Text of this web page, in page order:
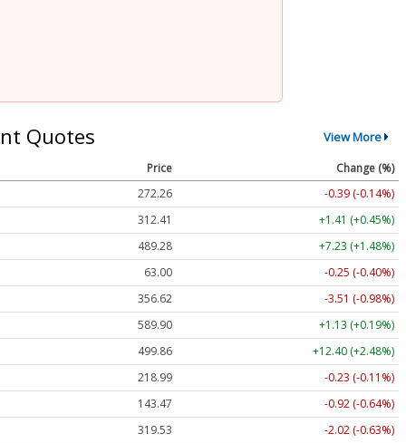
Quotes View More
Price
Change (%)
272.26
-0.39 (-0.14%)
312.41
+1.41 (+0.45%)
489.28
+7.23 (+1.48%)
63.00
-0.25 (-0.40%)
356.62
-3.51 (-0.98%)
589.90
+1.13 (+0.19%)
499.86
+12.40 (+2.48%)
218.99
-0.23 (-0.11%)
143.47
-0.92 (-0.64%)
319.53
-2.02 (-0.63%)